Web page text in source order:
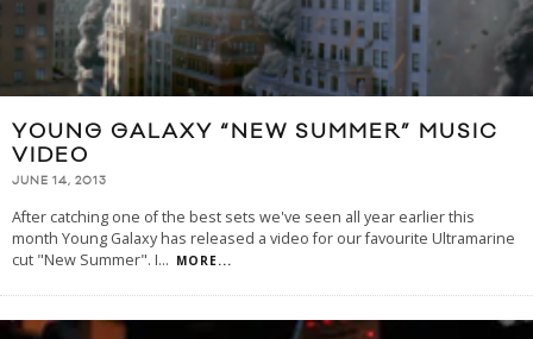
YOUNG GALAXY “NEW SUMMER” MUSIC
VIDEO
JUNE 14, 2013
After catching one of the best sets we've seen all year earlier this
month Young Galaxy has released a video for our favourite Ultramarine
cut "New Summer". I... MORE...